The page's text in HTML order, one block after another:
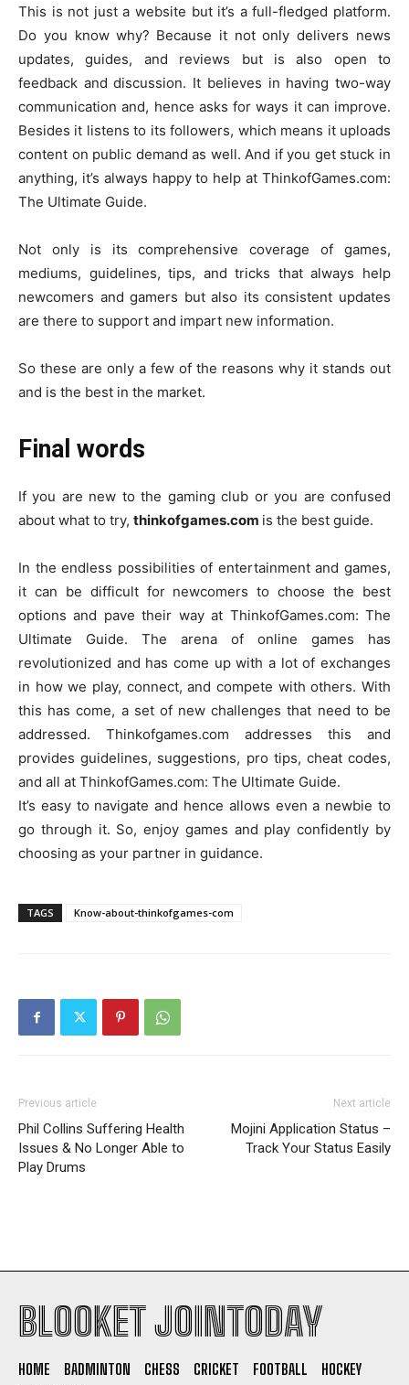
This is not just a website but it’s a full-fledged platform.
Do you know why? Because it not only delivers news
updates, guides, and reviews but is also open to
feedback and discussion. It believes in having two-way
communication and, hence asks for ways it can improve.
Besides it listens to its followers, which means it uploads
content on public demand as well. And if you get stuck in
anything, it’s always happy to help at ThinkofGames.com:
The Ultimate Guide.
Not only is its comprehensive coverage of games,
mediums, guidelines, tips, and tricks that always help
newcomers and gamers but also its consistent updates
are there to support and impart new information.
So these are only a few of the reasons why it stands out
and is the best in the market.
Final words
If you are new to the gaming club or you are confused
about what to try, thinkofgames.com is the best guide.
In the endless possibilities of entertainment and games,
it can be difficult for newcomers to choose the best
options and pave their way at ThinkofGames.com: The
Ultimate Guide. The arena of online games has
revolutionized and has come up with a lot of exchanges
in how we play, connect, and compete with others. With
this has come, a set of new challenges that need to be
addressed. Thinkofgames.com addresses this and
provides guidelines, suggestions, pro tips, cheat codes,
and all at ThinkofGames.com: The Ultimate Guide.
It’s easy to navigate and hence allows even a newbie to
go through it. So, enjoy games and play confidently by
choosing as your partner in guidance.
TAGS Know-about-thinkofgames-com
Previous article
Phil Collins Suffering Health
Issues & No Longer Able to
Play Drums
Next article
Mojini Application Status –
Track Your Status Easily
BLOOKET JOINTODAY
HOME BADMINTON CHESS CRICKET FOOTBALL
HOCKEY